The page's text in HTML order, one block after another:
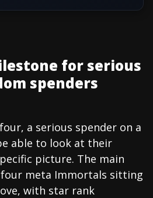
for serious
spenders
a serious spender on a
able to look at their
picture. The main
meta Immortals sitting
with star rank